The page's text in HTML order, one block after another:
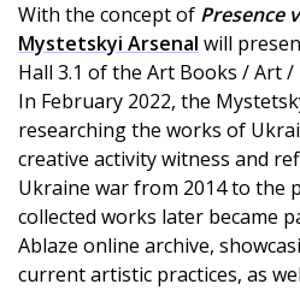
With the concept of Presence
Mystetskyi Arsenal will
Hall 3.1 of the Art Books / Art
In February 2022, the
researching the works of
creative activity witness and
Ukraine war from 2014 to the
collected works later became
Ablaze online archive,
current artistic practices, as